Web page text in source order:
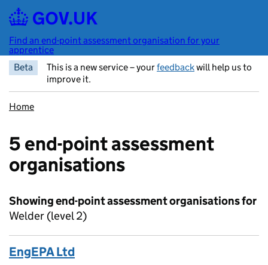
Skip to main content
Find an end-point assessment organisation for your
apprentice
Beta
This is a new service – yourfeedbackwill help us to
improve it.
Home
5 end-point assessment
organisations
Showing end-point assessment organisations for
Welder (level 2)
EngEPA Ltd